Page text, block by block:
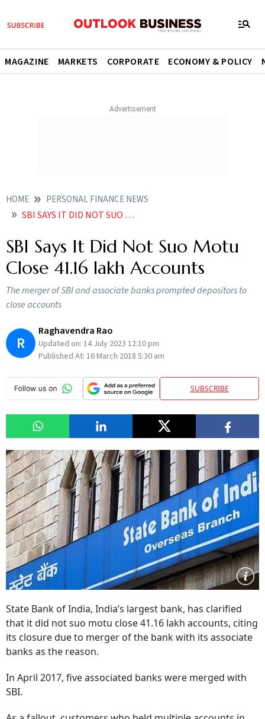
MAGAZINE MARKETS CORPORATE ECONOMY & POLICY
HOME PERSONAL FINANCE NEWS
SBI SAYS IT DID NOT SUO MOTU CLOSE 4116 LAKH ACCOUNTS
SBI Says It Did Not Suo Motu
Close 41.16 lakh Accounts
The merger of SBI and associate banks prompted depositors to
close accounts
R
Raghavendra Rao
Updated on: 14 July 2023 12:10 pm
Published At: 16 March 2018 5:30 am
SUBSCRIBE
State Bank of India, India’s largest bank, has clarified
that it did not suo motu close 41.16 lakh accounts, citing
its closure due to merger of the bank with its associate
banks as the reason.
In April 2017, five associated banks were merged with
SBI.